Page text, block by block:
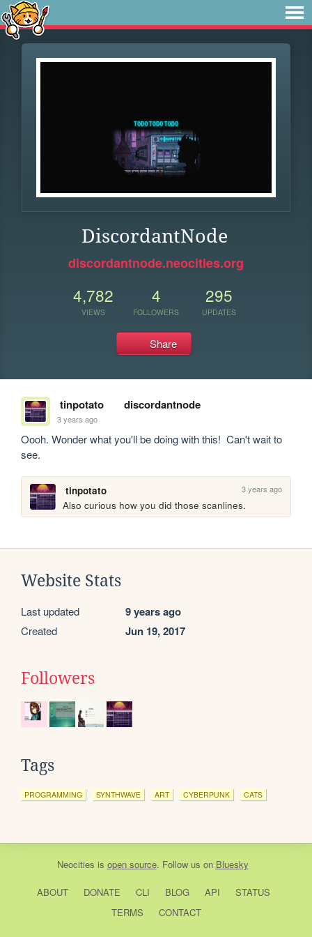
DiscordantNode
discordantnode.neocities.org
4,782
VIEWS
4
FOLLOWERS
295
UPDATES
Share
tinpotato discordantnode
3 years ago
Oooh. Wonder what you'll be doing with this!  Can't wait to
see.
tinpotato 3 years ago
Also curious how you did those scanlines.
Website Stats
Last updated 9 years ago
Created Jun 19, 2017
Followers
Tags
PROGRAMMING SYNTHWAVE ART CYBERPUNK CATS
Neocities is open source. Follow us on Bluesky
ABOUT DONATE CLI BLOG API
STATUS
TERMS
CONTACT